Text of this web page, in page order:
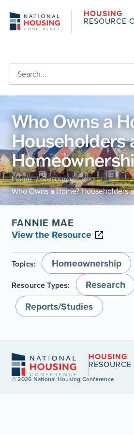
HOUSING
RESOURCE
Who Owns a
Householders
Home / Resources /
Who Owns a Home? Householders
FANNIE MAE
View the Resource
Topics: Homeownership
Resource Types:
Research
Reports/Studies
HOUSING
RESOURCE
© 2026 National Housing Conference